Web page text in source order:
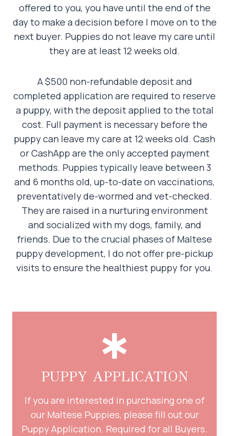
offered to you, you have until the end of the
day to make a decision before I move on to the
next buyer. Puppies do not leave my care until
they are at least 12 weeks old.
A $500 non-refundable deposit and
completed application are required to reserve
a puppy, with the deposit applied to the total
cost. Full payment is necessary before the
puppy can leave my care at 12 weeks old. Cash
or CashApp are the only accepted payment
methods. Puppies typically leave between 3
and 6 months old, up-to-date on vaccinations,
preventatively de-wormed and vet-checked.
They are raised in a nurturing environment
and socialized with my dogs, family, and
friends. Due to the crucial phases of Maltese
puppy development, I do not offer pre-pickup
visits to ensure the healthiest puppy for you.
PUPPY APPLICATION
If you are interested in purchasing one of
our Maltese Puppies, please fill out our
Puppy Application. Required for all Buyers.